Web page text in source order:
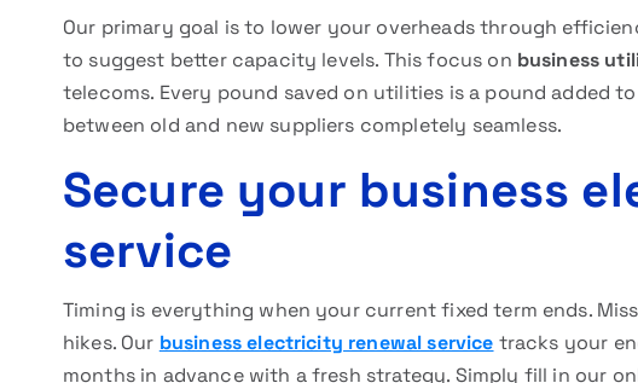
Our primary goal is to lower your overheads through
to suggest better capacity levels. This focus on business
telecoms. Every pound saved on utilities is a pound added
between old and new suppliers completely seamless.
Secure your business
service
Timing is everything when your current fixed term ends.
hikes. Our business electricity renewal service tracks your
months in advance with a fresh strategy. Simply fill in our